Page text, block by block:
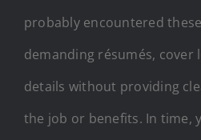
probably encountered
demanding résumés, cover
details without providing
the job or benefits. In time,